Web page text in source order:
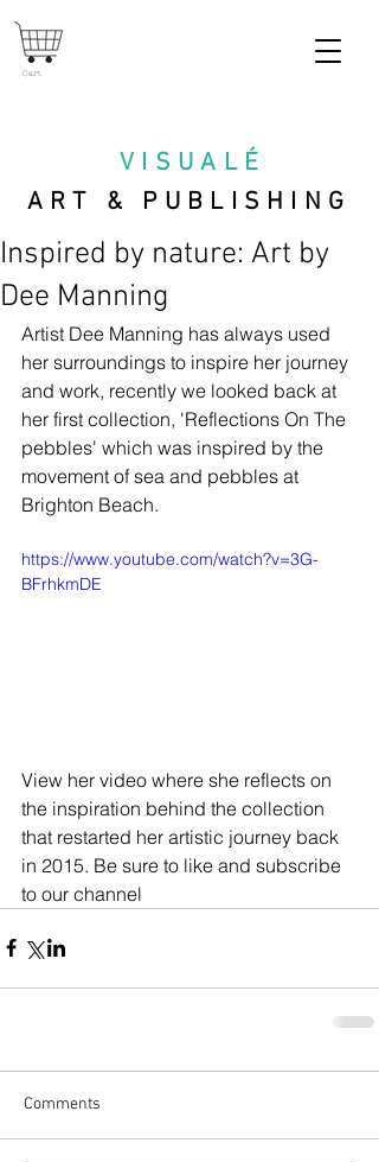
VISUAL É
ART & PUBLISHING
Cart
Inspired by nature: Art by
Dee Manning
Artist Dee Manning has always used
her surroundings to inspire her journey
and work, recently we looked back at
her first collection, 'Reflections On The
pebbles' which was inspired by the
movement of sea and pebbles at
Brighton Beach.
https://www.youtube.com/watch?v=3G-
BFrhkmDE
View her video where she reflects on
the inspiration behind the collection
that restarted her artistic journey back
in 2015. Be sure to like and subscribe
to our channel
Comments